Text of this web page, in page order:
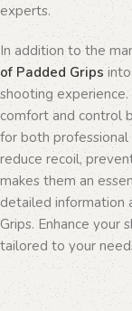
experts.
In addition to the
of Padded Grips
shooting
comfort and control
for both
reduce recoil,
makes them an
detailed information
Grips. Enhance your
tailored to your